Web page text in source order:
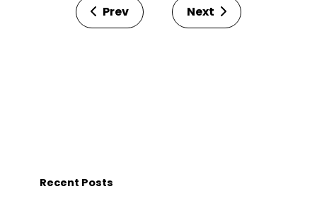
Prev Next
Recent Posts